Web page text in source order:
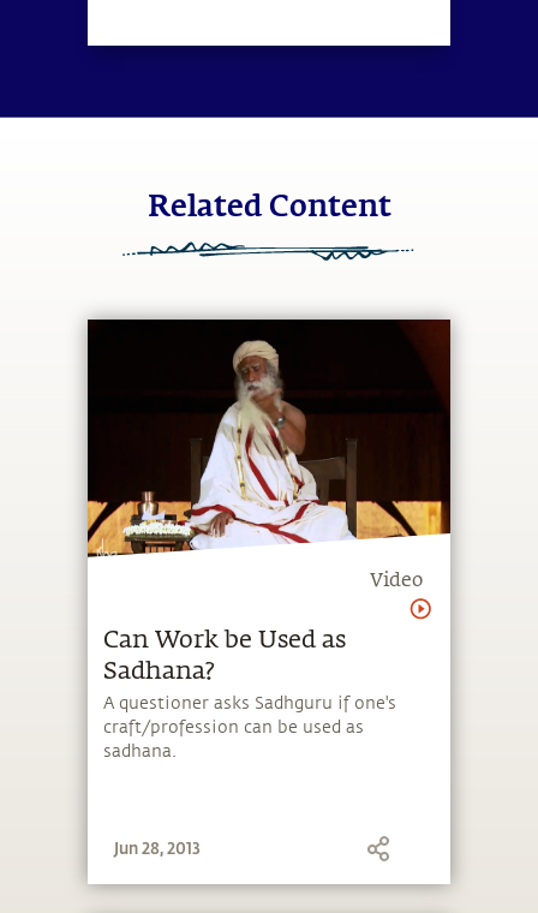
Related Content
Video
Can Work be Used as
Sadhana?
A questioner asks Sadhguru if one's
craft/profession can be used as
sadhana.
Jun 28, 2013